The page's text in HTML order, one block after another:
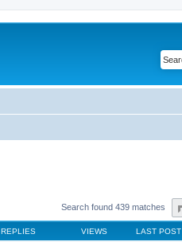
Search found 439 matches
REPLIES VIEWS LAST POST